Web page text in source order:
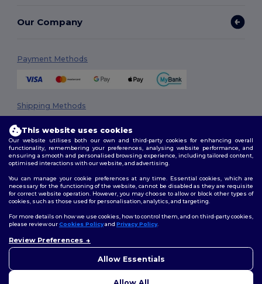
Our Company
Payment Methods
Shipping Methods
Terms & Conditions|Privacy Policy|Cookies Policy|Site Map
Follow Us
This website uses cookies
Our website utilises both our own and third-party cookies for enhancing overall
functionality, remembering your preferences, analysing website performance, and
ensuring a smooth and personalised browsing experience, including tailored content,
optimised interactions with our website, and advertising.
You can manage your cookie preferences at any time. Essential cookies, which are
necessary for the functioning of the website, cannot be disabled as they are requisite
for correct website operation. However, you may choose to allow or block other types of
cookies, such as those used for personalisation, analytics, and targeting.
For more details on how we use cookies, how to control them, and on third-party cookies,
please review ourCookies Policyand Privacy Policy.
Review Preferences
Allow Essentials
Allow All
concerns, you can contact us